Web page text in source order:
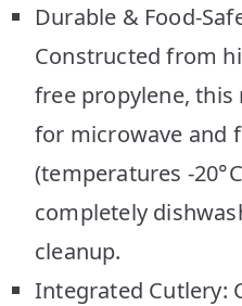
Durable & Food-
Constructed from
free propylene, this
for microwave and
(temperatures -
completely
cleanup.
Integrated Cutlery: